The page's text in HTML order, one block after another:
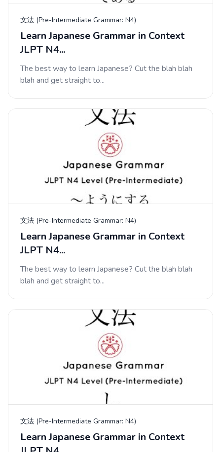
文法 (Pre-Intermediate Grammar: N4)
Learn Japanese Grammar in Context
JLPT N4...
The best way to learn Japanese? Cut the blah blah
blah and get straight to...
文法 (Pre-Intermediate Grammar: N4)
Learn Japanese Grammar in Context
JLPT N4...
The best way to learn Japanese? Cut the blah blah
blah and get straight to...
文法 (Pre-Intermediate Grammar: N4)
Learn Japanese Grammar in Context